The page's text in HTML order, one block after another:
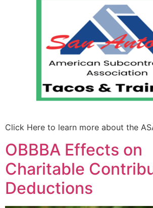
Click Here to learn more about the
OBBBA Effects on
Charitable
Deductions